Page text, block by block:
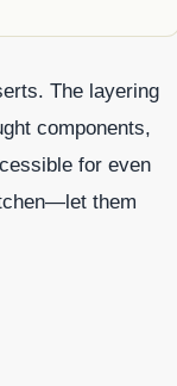
The layering
components,
for even
them